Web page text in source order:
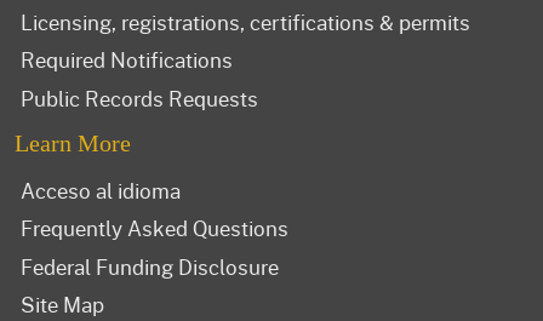
Licensing, registrations, certifications & permits
Required Notifications
Public Records Requests
Learn More
Acceso al idioma
Frequently Asked Questions
Federal Funding Disclosure
Site Map